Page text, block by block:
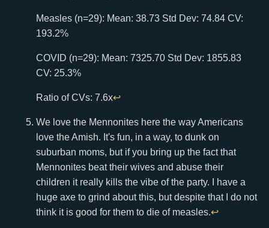
Measles (n=29): Mean: 38.73 Std Dev: 74.84 CV:
193.2%
COVID (n=29): Mean: 7325.70 Std Dev: 1855.83
CV: 25.3%
Ratio of CVs: 7.6x↩
We love the Mennonites here the way Americans
love the Amish. It's fun, in a way, to dunk on
suburban moms, but if you bring up the fact that
Mennonites beat their wives and abuse their
children it really kills the vibe of the party. I have a
huge axe to grind about this, but despite that I do not
think it is good for them to die of measles.↩